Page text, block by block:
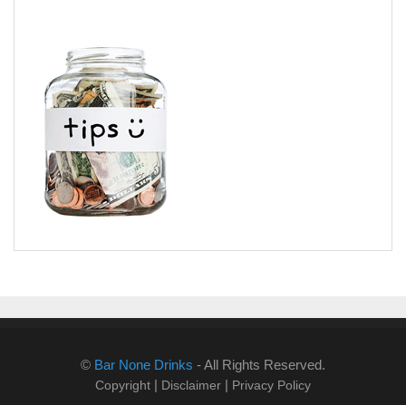
© Bar None Drinks - All Rights Reserved.
Copyright | Disclaimer | Privacy Policy